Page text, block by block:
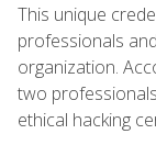
This unique
professionals
organization.
two
ethical hacking